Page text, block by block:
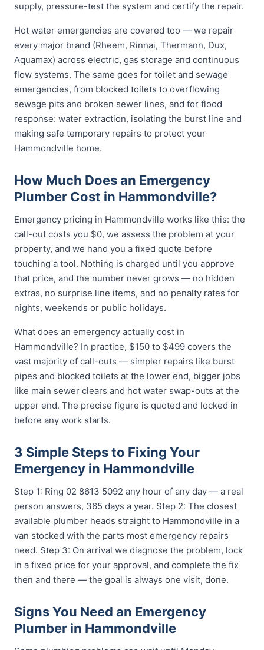
supply, pressure-test the system and certify the repair.
Hot water emergencies are covered too — we repair
every major brand (Rheem, Rinnai, Thermann, Dux,
Aquamax) across electric, gas storage and continuous
flow systems. The same goes for toilet and sewage
emergencies, from blocked toilets to overflowing
sewage pits and broken sewer lines, and for flood
response: water extraction, isolating the burst line and
making safe temporary repairs to protect your
Hammondville home.
How Much Does an Emergency
Plumber Cost in Hammondville?
Emergency pricing in Hammondville works like this: the
call-out costs you $0, we assess the problem at your
property, and we hand you a fixed quote before
touching a tool. Nothing is charged until you approve
that price, and the number never grows — no hidden
extras, no surprise line items, and no penalty rates for
nights, weekends or public holidays.
What does an emergency actually cost in
Hammondville? In practice, $150 to $499 covers the
vast majority of call-outs — simpler repairs like burst
pipes and blocked toilets at the lower end, bigger jobs
like main sewer clears and hot water swap-outs at the
upper end. The precise figure is quoted and locked in
before any work starts.
3 Simple Steps to Fixing Your
Emergency in Hammondville
Step 1: Ring 02 8613 5092 any hour of any day — a real
person answers, 365 days a year. Step 2: The closest
available plumber heads straight to Hammondville in a
van stocked with the parts most emergency repairs
need. Step 3: On arrival we diagnose the problem, lock
in a fixed price for your approval, and complete the fix
then and there — the goal is always one visit, done.
Signs You Need an Emergency
Plumber in Hammondville